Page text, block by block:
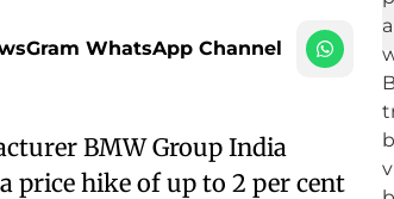
WhatsApp Channel
BMW Group India
price hike of up to 2 per cent